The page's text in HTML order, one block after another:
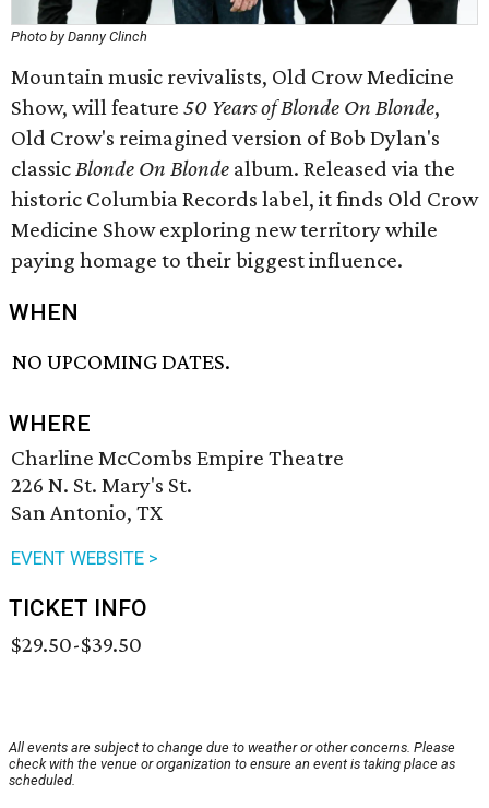
Photo by Danny Clinch
Mountain music revivalists, Old Crow Medicine
Show, will feature 50 Years ofBlonde On Blonde,
Old Crow's reimagined version of Bob Dylan's
classicBlonde On Blonde album. Released via the
historic Columbia Records label, it finds Old Crow
Medicine Show exploring new territory while
paying homage to their biggest influence.
WHEN
NO UPCOMING DATES.
WHERE
Charline McCombs Empire Theatre
226 N. St. Mary's St.
San Antonio, TX
EVENT WEBSITE >
TICKET INFO
$29.50-$39.50
All events are subject to change due to weather or other concerns. Please
check with the venue or organization to ensure an event is taking place as
scheduled.